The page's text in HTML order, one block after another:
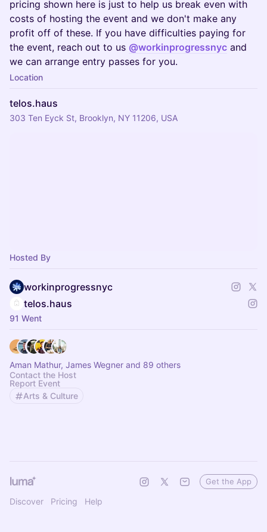
pricing shown here is just to help us break even with
costs of hosting the event and we don't make any
profit off of these. If you have difficulties paying for
the event, reach out to us @workinprogressnyc and
we can arrange entry passes for you.
Location
telos.haus
303 Ten Eyck St, Brooklyn, NY 11206, USA
Hosted By
workinprogressnyc
telos.haus
91 Went
Aman Mathur, James Wegner and 89 others
Contact the Host
Report Event
Arts & Culture
Discover Pricing Help
Get the App